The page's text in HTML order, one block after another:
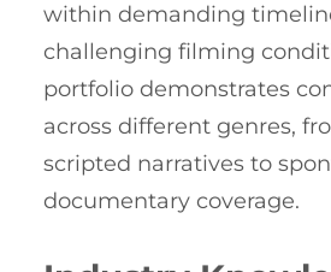
within demanding
challenging filming
portfolio demonstrates
across different genres,
scripted narratives to
documentary coverage.